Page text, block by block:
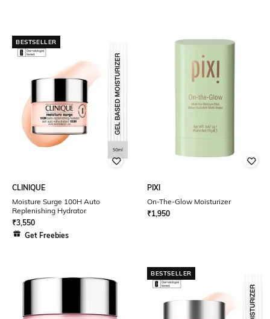
BESTSELLER
CLINIQUE
Moisture Surge 100H Auto
Replenishing Hydrator
₹3,550
Get Freebies
PIXI
On-The-Glow Moisturizer
₹1,950
BESTSELLER